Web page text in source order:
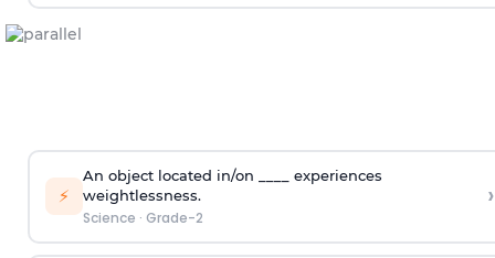
⚡
An object located in/on ____ experiences
weightlessness.
Science · Grade-2
›